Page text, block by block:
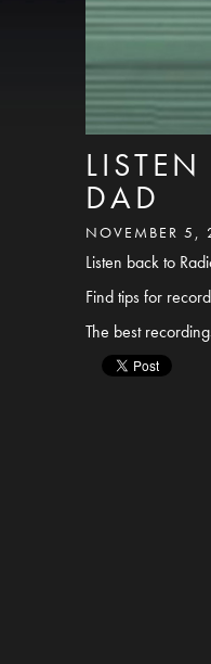
DAD
NOVEMBER 5,
Listen back to
Find tips for
The best